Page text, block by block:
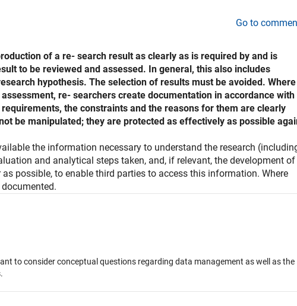
Go to
of a re- search result as clearly as is required by and is
to be reviewed and assessed. In general, this also includes
hypothesis. The selection of results must be avoided. Where
re- searchers create documentation in accordance with
the constraints and the reasons for them are clearly
be manipulated; they are protected as effectively as possible
the information necessary to understand the research
and analytical steps taken, and, if relevant, the development
possible, to enable third parties to access this information. Where
to consider conceptual questions regarding data management as well as the